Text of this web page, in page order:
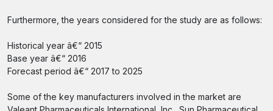
Furthermore, the years considered for the study are as follows:
Historical year â€“ 2015
Base year â€“ 2016
Forecast period â€“ 2017 to 2025
Some of the key manufacturers involved in the market are